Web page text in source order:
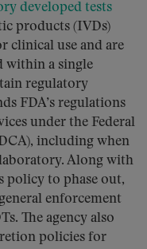
developed tests
products (IVDs)
clinical use and are
within a single
regulatory
FDA’s regulations
under the Federal
including when
Along with
policy to phase out,
enforcement
The agency also
policies for